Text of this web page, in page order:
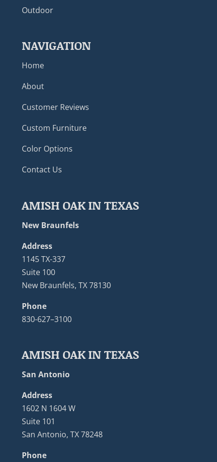
Outdoor
NAVIGATION
Home
About
Customer Reviews
Custom Furniture
Color Options
Contact Us
AMISH OAK IN TEXAS
New Braunfels
Address
1145 TX-337
Suite 100
New Braunfels, TX 78130
Phone
830-627–3100
AMISH OAK IN TEXAS
San Antonio
Address
1602 N 1604 W
Suite 101
San Antonio, TX 78248
Phone